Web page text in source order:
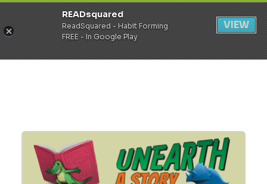
Register Login
READsquared
ReadSquared - Habit Forming
FREE - In Google Play
VIEW